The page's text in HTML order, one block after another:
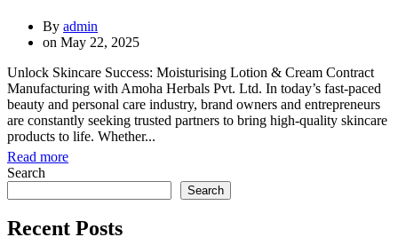
By admin
on May 22, 2025
Unlock Skincare Success: Moisturising Lotion & Cream Contract
Manufacturing with Amoha Herbals Pvt. Ltd. In today’s fast-paced
beauty and personal care industry, brand owners and entrepreneurs
are constantly seeking trusted partners to bring high-quality skincare
products to life. Whether...
Read more
Search
Search
Recent Posts